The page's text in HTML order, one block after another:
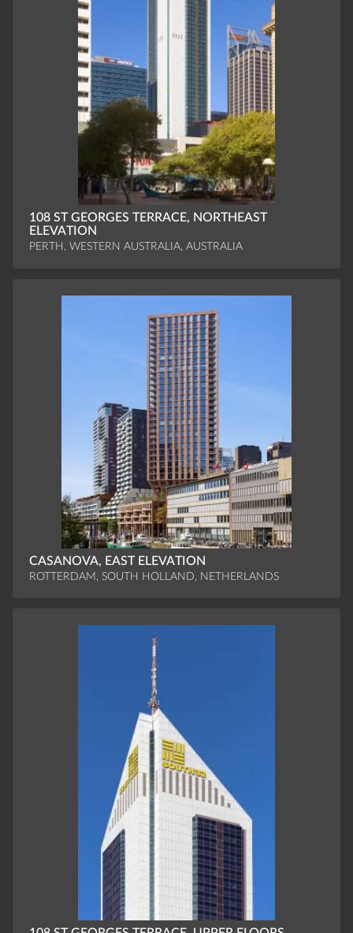
108 ST GEORGES TERRACE, NORTHEAST
ELEVATION
PERTH, WESTERN AUSTRALIA, AUSTRALIA
CASANOVA, EAST ELEVATION
ROTTERDAM, SOUTH HOLLAND, NETHERLANDS